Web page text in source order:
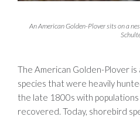
An American Golden-Plover sits on a
The American Golden-Plover is
species that were heavily
the late 1800s with
recovered. Today, shorebird